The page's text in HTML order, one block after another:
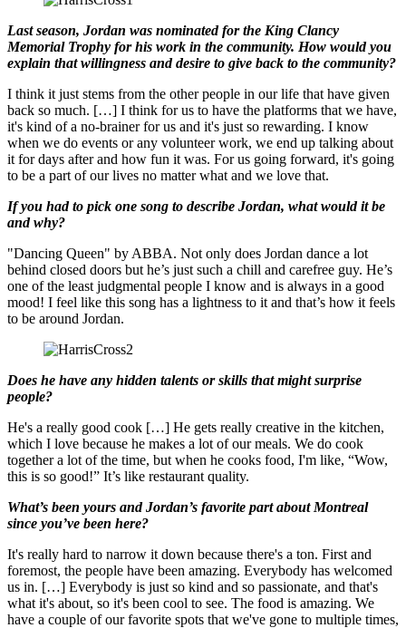
Last season, Jordan was nominated for the King Clancy
Memorial Trophy for his work in the community. How would you
explain that willingness and desire to give back to the community?
I think it just stems from the other people in our life that have given
back so much. […] I think for us to have the platforms that we have,
it's kind of a no-brainer for us and it's just so rewarding. I know
when we do events or any volunteer work, we end up talking about
it for days after and how fun it was. For us going forward, it's going
to be a part of our lives no matter what and we love that.
If you had to pick one song to describe Jordan, what would it be
and why?
"Dancing Queen" by ABBA. Not only does Jordan dance a lot
behind closed doors but he’s just such a chill and carefree guy. He’s
one of the least judgmental people I know and is always in a good
mood! I feel like this song has a lightness to it and that’s how it feels
to be around Jordan.
Does he have any hidden talents or skills that might surprise
people?
He's a really good cook […] He gets really creative in the kitchen,
which I love because he makes a lot of our meals. We do cook
together a lot of the time, but when he cooks food, I'm like, “Wow,
this is so good!” It’s like restaurant quality.
What’s been yours and Jordan’s favorite part about Montreal
since you’ve been here?
It's really hard to narrow it down because there's a ton. First and
foremost, the people have been amazing. Everybody has welcomed
us in. […] Everybody is just so kind and so passionate, and that's
what it's about, so it's been cool to see. The food is amazing. We
have a couple of our favorite spots that we've gone to multiple times,